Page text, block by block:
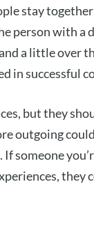
stay
person with a
a little over
in successful
but they
outgoing
someone